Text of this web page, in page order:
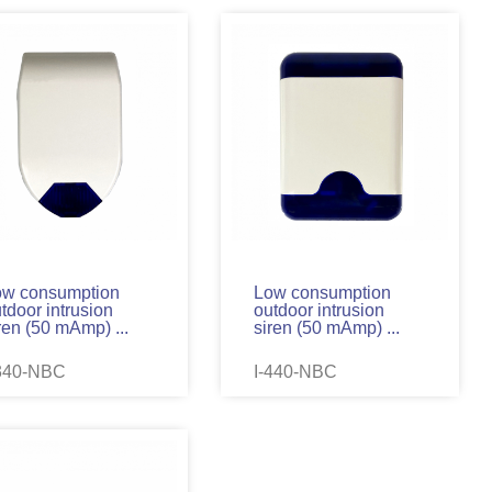
consumption
intrusion
(50 mAmp) ...
NBC
Low consumption
outdoor intrusion
siren (50 mAmp) ...
I-440-NBC